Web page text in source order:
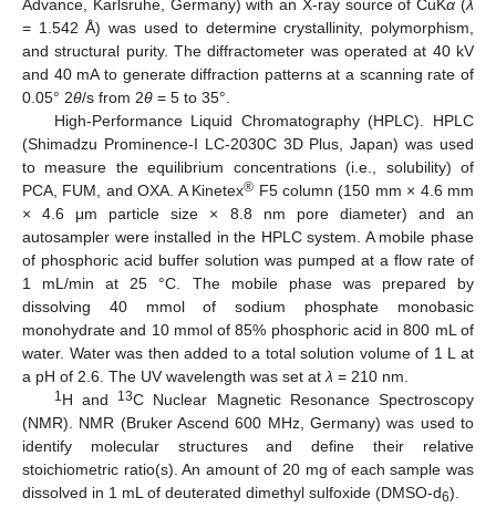
Advance, Karlsruhe, Germany) with an X-ray source of CuKα (λ
= 1.542 Å) was used to determine crystallinity, polymorphism,
and structural purity. The diffractometer was operated at 40 kV
and 40 mA to generate diffraction patterns at a scanning rate of
0.05° 2θ/s from 2θ = 5 to 35°.
High-Performance Liquid Chromatography (HPLC). HPLC
(Shimadzu Prominence-I LC-2030C 3D Plus, Japan) was used
to measure the equilibrium concentrations (i.e., solubility) of
PCA, FUM, and OXA. A Kinetex® F5 column (150 mm × 4.6 mm
× 4.6 μm particle size × 8.8 nm pore diameter) and an
autosampler were installed in the HPLC system. A mobile phase
of phosphoric acid buffer solution was pumped at a flow rate of
1 mL/min at 25 °C. The mobile phase was prepared by
dissolving 40 mmol of sodium phosphate monobasic
monohydrate and 10 mmol of 85% phosphoric acid in 800 mL of
water. Water was then added to a total solution volume of 1 L at
a pH of 2.6. The UV wavelength was set at λ = 210 nm.
1H and 13C Nuclear Magnetic Resonance Spectroscopy
(NMR). NMR (Bruker Ascend 600 MHz, Germany) was used to
identify molecular structures and define their relative
stoichiometric ratio(s). An amount of 20 mg of each sample was
dissolved in 1 mL of deuterated dimethyl sulfoxide (DMSO-d6).